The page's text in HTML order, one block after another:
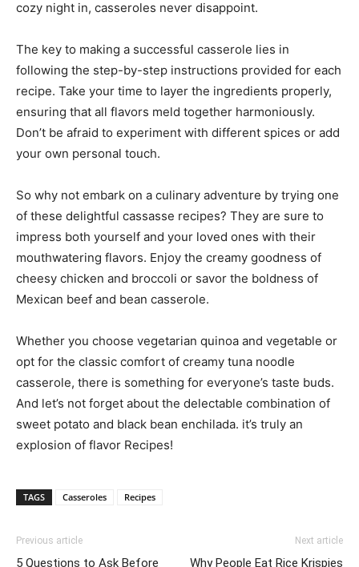
cozy night in, casseroles never disappoint.
The key to making a successful casserole lies in
following the step-by-step instructions provided for each
recipe. Take your time to layer the ingredients properly,
ensuring that all flavors meld together harmoniously.
Don’t be afraid to experiment with different spices or add
your own personal touch.
So why not embark on a culinary adventure by trying one
of these delightful cassasse recipes? They are sure to
impress both yourself and your loved ones with their
mouthwatering flavors. Enjoy the creamy goodness of
cheesy chicken and broccoli or savor the boldness of
Mexican beef and bean casserole.
Whether you choose vegetarian quinoa and vegetable or
opt for the classic comfort of creamy tuna noodle
casserole, there is something for everyone’s taste buds.
And let’s not forget about the delectable combination of
sweet potato and black bean enchilada. it’s truly an
explosion of flavor Recipes!
TAGS Casseroles Recipes
Previous article
5 Questions to Ask Before
Next article
Why People Eat Rice Krispies